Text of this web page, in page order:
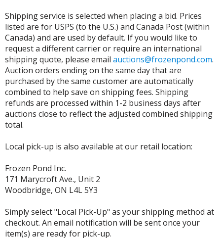
Shipping service is selected when placing a bid. Prices
listed are for USPS (to the U.S.) and Canada Post (within
Canada) and are used by default. If you would like to
request a different carrier or require an international
shipping quote, please email auctions@frozenpond.com.
Auction orders ending on the same day that are
purchased by the same customer are automatically
combined to help save on shipping fees. Shipping
refunds are processed within 1-2 business days after
auctions close to reflect the adjusted combined shipping
total.
Local pick-up is also available at our retail location:
Frozen Pond Inc.
171 Marycroft Ave., Unit 2
Woodbridge, ON L4L 5Y3
Simply select "Local Pick-Up" as your shipping method at
checkout. An email notification will be sent once your
item(s) are ready for pick-up.